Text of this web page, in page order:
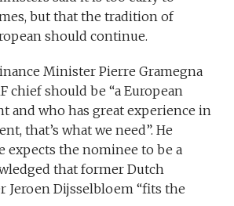
but that the tradition of
should continue.
Minister Pierre Gramegna
chief should be “a European
and who has great experience in
that’s what we need”. He
expects the nominee to be a
that former Dutch
Jeroen Dijsselbloem “fits the